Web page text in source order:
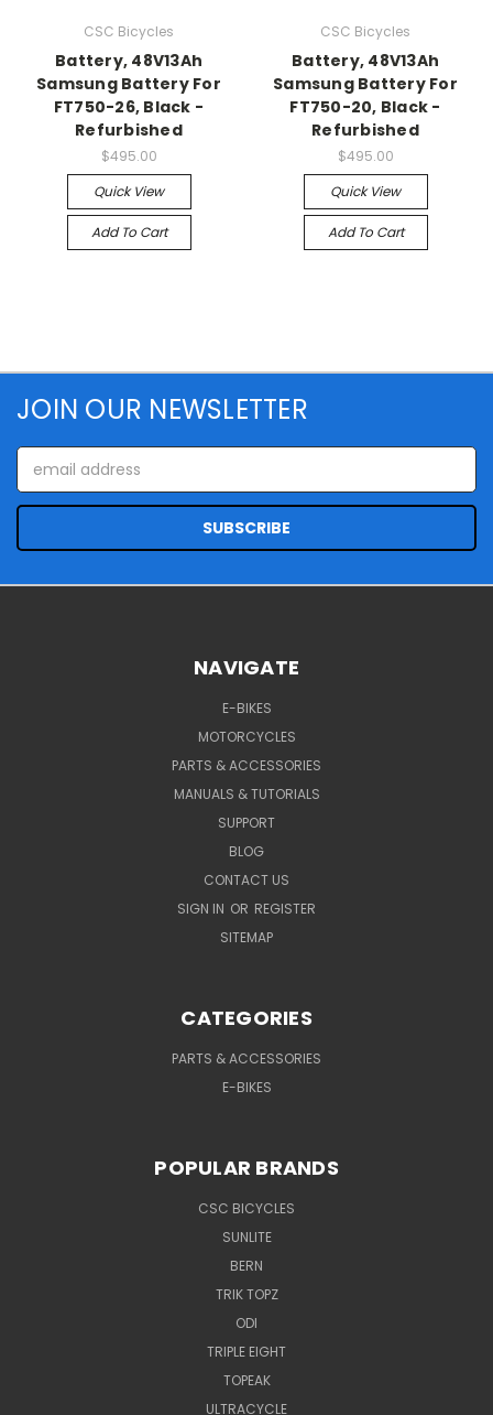
CSC Bicycles
Battery, 48V13Ah
Samsung Battery For
FT750-26, Black -
Refurbished
$495.00
Quick View
Add To Cart
CSC Bicycles
Battery, 48V13Ah
Samsung Battery For
FT750-20, Black -
Refurbished
$495.00
Quick View
Add To Cart
JOIN OUR NEWSLETTER
Email
Address
NAVIGATE
E-BIKES
MOTORCYCLES
PARTS & ACCESSORIES
MANUALS & TUTORIALS
SUPPORT
BLOG
CONTACT US
SIGN IN OR REGISTER
SITEMAP
CATEGORIES
PARTS & ACCESSORIES
E-BIKES
POPULAR BRANDS
CSC BICYCLES
SUNLITE
BERN
TRIK TOPZ
ODI
TRIPLE EIGHT
TOPEAK
ULTRACYCLE